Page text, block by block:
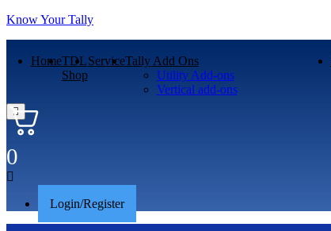
Know Your Tally
HomeTDL
Shop
ServiceTally Add Ons
Utility Add-ons
Vertical add-ons
0
Menu
Login/Register